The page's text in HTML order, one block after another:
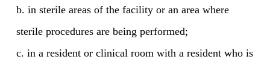
b. in sterile areas of the facility or an area where
sterile procedures are being performed;
c. in a resident or clinical room with a resident who is